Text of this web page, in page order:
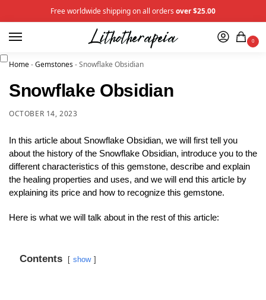
Free worldwide shipping on all orders over $25.00
0
Home-Gemstones-Snowflake Obsidian
Snowflake Obsidian
OCTOBER 14, 2023
In this article about Snowflake Obsidian, we will first tell you
about the history of the Snowflake Obsidian, introduce you to the
different characteristics of this gemstone, describe and explain
the healing properties and uses, and we will end this article by
explaining its price and how to recognize this gemstone.
Here is what we will talk about in the rest of this article:
Contents show